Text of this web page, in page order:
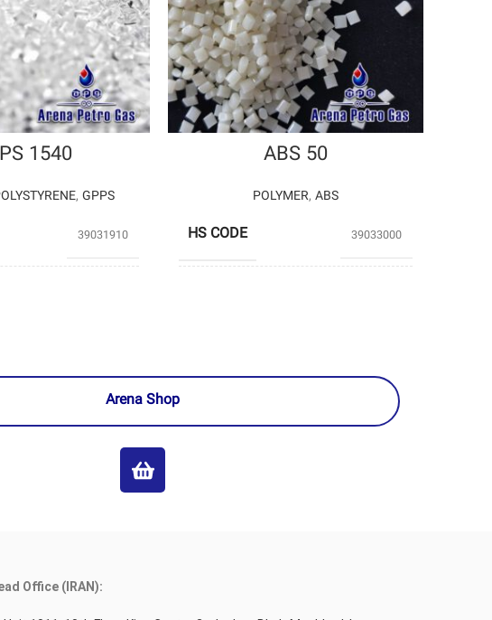
1540
, GPPS
39031910
ABS 50
POLYMER, ABS
HS CODE 39033000
Arena Shop
Office (IRAN):